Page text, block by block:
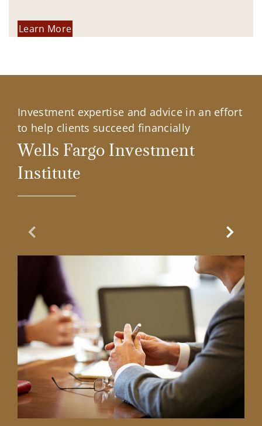
Learn More
Investment expertise and advice in an effort
to help clients succeed financially
Wells Fargo Investment
Institute
Previous Slide Next